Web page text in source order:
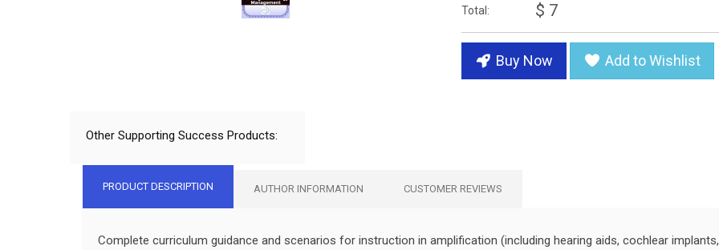
Total: $ 7
Buy Now Add to Wishlist
Other Supporting Success Products:
PRODUCT DESCRIPTION AUTHOR INFORMATION CUSTOMER REVIEWS
Complete curriculum guidance and scenarios for instruction in amplification (including hearing aids, cochlear